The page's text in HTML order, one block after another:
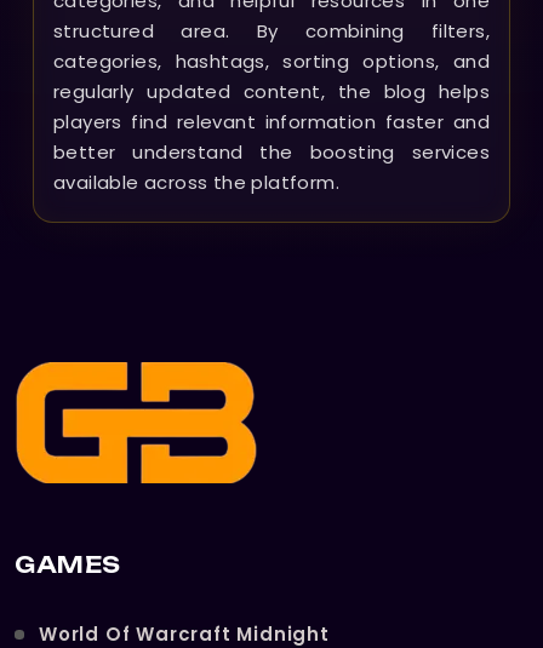
structured area. By combining filters,
categories, hashtags, sorting options, and
regularly updated content, the blog helps
players find relevant information faster and
better understand the boosting services
available across the platform.
GAMES
World Of Warcraft Midnight